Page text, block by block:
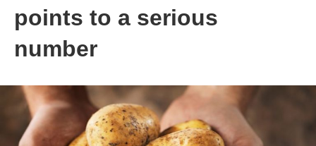
points to a serious
number